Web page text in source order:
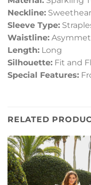
Neckline:
Sleeve Type:
Waistline:
Length: Long
Silhouette: Fit and
Special Features:
RELATED